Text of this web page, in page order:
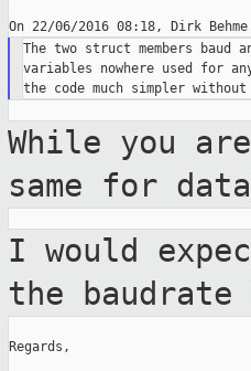
The two struct members baud
variables nowhere used for
While you
same for
I would
the baudrate
Regards,